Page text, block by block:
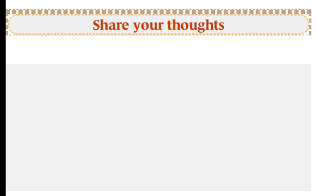
Share your thoughts